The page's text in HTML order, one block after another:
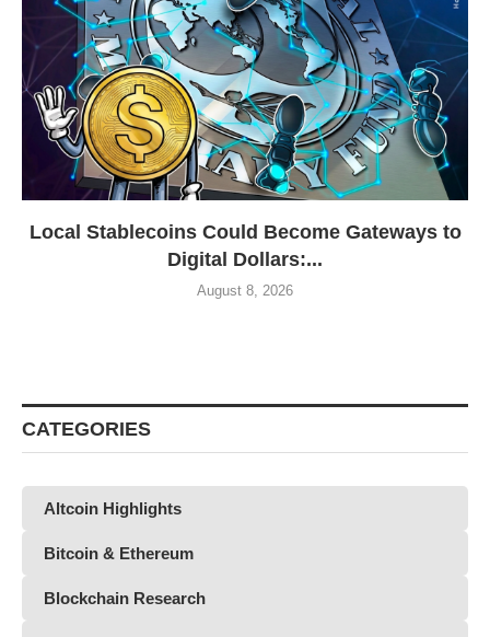
Local Stablecoins Could Become Gateways to
Digital Dollars:...
August 8, 2026
CATEGORIES
Altcoin Highlights
Bitcoin & Ethereum
Blockchain Research